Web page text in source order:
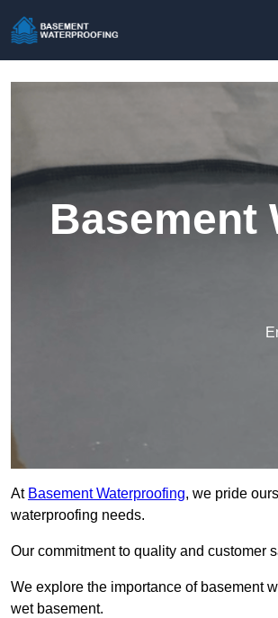
Basement
At Basement Waterproofing, we pride
waterproofing needs.
Our commitment to quality and customer
We explore the importance of basement
wet basement.